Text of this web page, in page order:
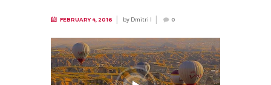
FEBRUARY 4, 2016 byDmitri I 0